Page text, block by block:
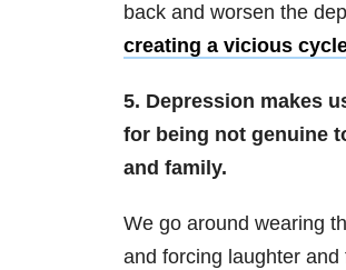
back and worsen the
creating a vicious
5. Depression makes
for being not genuine
and family.
We go around wearing
and forcing laughter and